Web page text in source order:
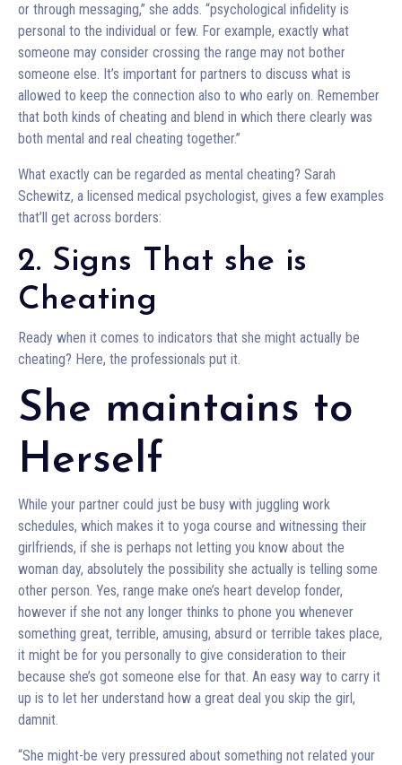
or through messaging,” she adds. “psychological infidelity is
personal to the individual or few. For example, exactly what
someone may consider crossing the range may not bother
someone else. It’s important for partners to discuss what is
allowed to keep the connection also to who early on. Remember
that both kinds of cheating and blend in which there clearly was
both mental and real cheating together.”
What exactly can be regarded as mental cheating? Sarah
Schewitz, a licensed medical psychologist, gives a few examples
that’ll get across borders:
2. Signs That she is
Cheating
Ready when it comes to indicators that she might actually be
cheating? Here, the professionals put it.
She maintains to
Herself
While your partner could just be busy with juggling work
schedules, which makes it to yoga course and witnessing their
girlfriends, if she is perhaps not letting you know about the
woman day, absolutely the possibility she actually is telling some
other person. Yes, range make one’s heart develop fonder,
however if she not any longer thinks to phone you whenever
something great, terrible, amusing, absurd or terrible takes place,
it might be for you personally to give consideration to their
because she’s got someone else for that. An easy way to carry it
up is to let her understand how a great deal you skip the girl,
damnit.
“She might-be very pressured about something not related your